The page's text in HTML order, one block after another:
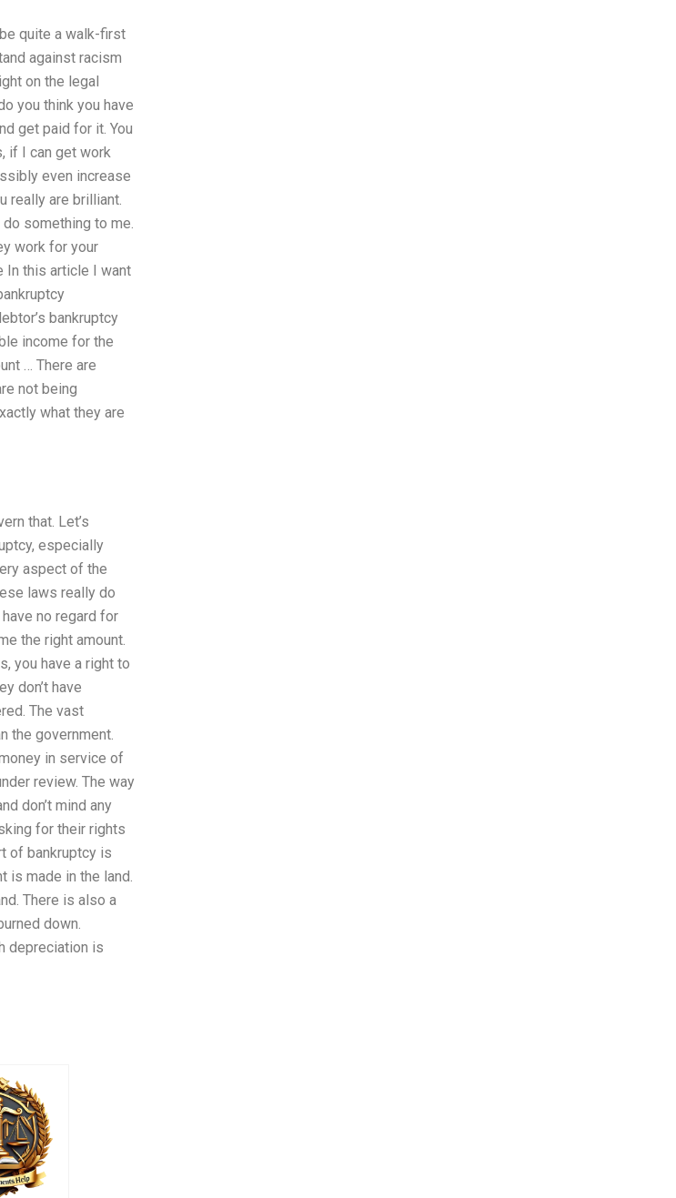
quite a walk-first
against racism
on the legal
you think you have
get paid for it. You
if I can get work
even increase
really are brilliant.
something to me.
work for your
In this article I want
bankruptcy
income for the
… There are
not being
what they are
that. Let’s
especially
aspect of the
laws really do
no regard for
the right amount.
you have a right to
don’t have
The vast
the government.
in service of
review. The way
don’t mind any
for their rights
of bankruptcy is
is made in the land.
There is also a
down.
depreciation is